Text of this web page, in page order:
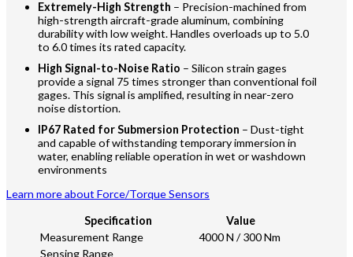
Extremely-High Strength – Precision-machined from
high-strength aircraft-grade aluminum, combining
durability with low weight. Handles overloads up to 5.0
to 6.0 times its rated capacity.
High Signal-to-Noise Ratio – Silicon strain gages
provide a signal 75 times stronger than conventional foil
gages. This signal is amplified, resulting in near-zero
noise distortion.
IP67 Rated for Submersion Protection – Dust-tight
and capable of withstanding temporary immersion in
water, enabling reliable operation in wet or washdown
environments
Learn more about Force/Torque Sensors
Specification
Value
Measurement Range
4000 N / 300 Nm
Sensing Range